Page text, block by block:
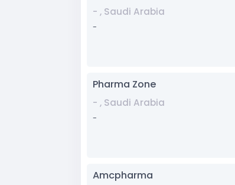
- , Saudi Arabia
-
Pharma Zone
- , Saudi Arabia
-
Amcpharma